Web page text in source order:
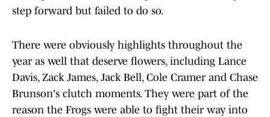
step forward but failed to do so.
There were obviously highlights throughout the
year as well that deserve flowers, including Lance
Davis, Zack James, Jack Bell, Cole Cramer and Chase
Brunson's clutch moments. They were part of the
reason the Frogs were able to fight their way into